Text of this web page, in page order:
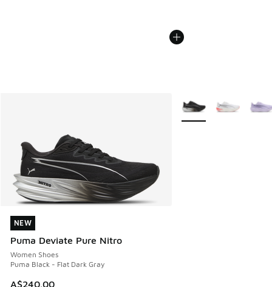
NEW
Puma Deviate Pure Nitro
Women Shoes
Puma Black - Flat Dark Gray
A$240.00
NEW
More Colors Available